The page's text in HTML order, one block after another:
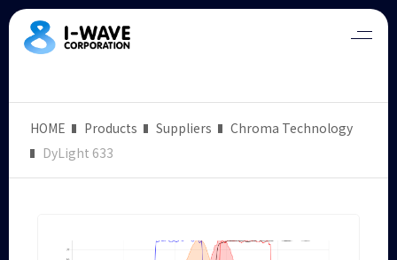
HOME Products Suppliers
Chroma Technology
DyLight 633